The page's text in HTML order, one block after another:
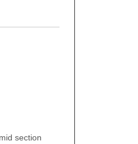
section